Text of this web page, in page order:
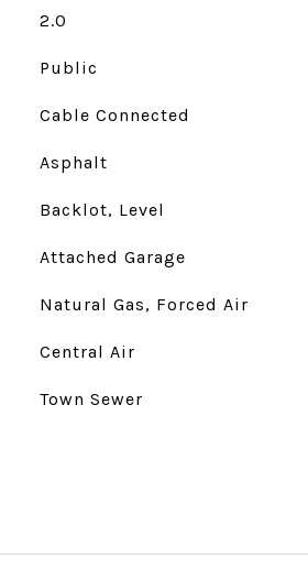
2.0
Public
Cable Connected
Asphalt
Backlot, Level
Attached Garage
Natural Gas, Forced Air
Central Air
Town Sewer